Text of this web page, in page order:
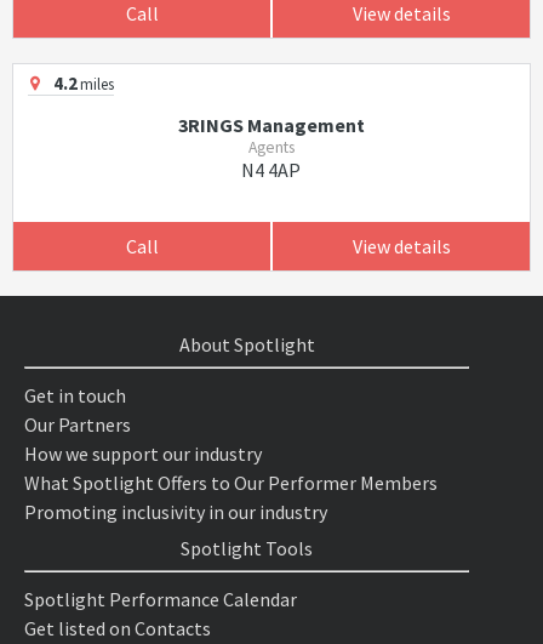
Call View details
4.2miles
3RINGS Management
Agents
N4 4AP
Call View details
About Spotlight
Get in touch
Our Partners
How we support our industry
What Spotlight Offers to Our Performer Members
Promoting inclusivity in our industry
Spotlight Tools
Spotlight Performance Calendar
Get listed on Contacts